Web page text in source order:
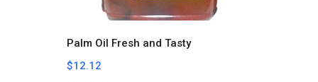
Palm Oil Fresh and Tasty
$12.12